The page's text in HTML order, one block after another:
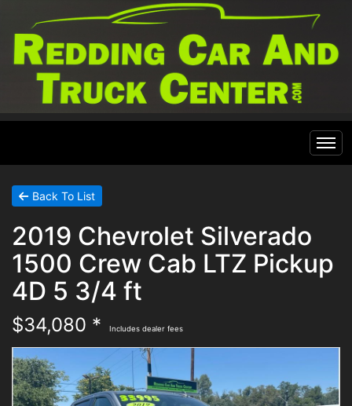
Home
Inventory
All Inventory
Specials
Financing
Contact Us
Testimonials
Back To List
2019 Chevrolet Silverado
1500 Crew Cab LTZ Pickup
4D 5 3/4 ft
$34,080 * Includes dealer fees